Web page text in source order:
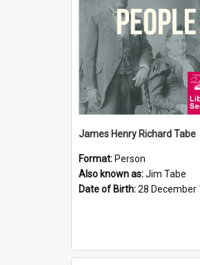
James Henry Richard Tabe
Format: Person
Also known as:Jim Tabe
Date of Birth:28 December